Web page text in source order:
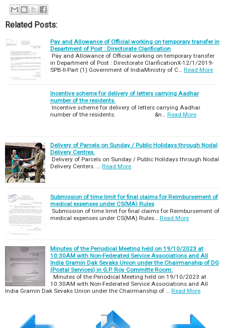
Related Posts:
Pay and Allowance of Official working on temporary transfer in
Department of Post : Directorate Clarification
Pay and Allowance of Official working on temporary transfer
in Department of Post : Directorate ClarificationX-12/1/2019-
SPB-II-Part (1) Government of IndiaMinistry of C… Read More
Incentive scheme for delivery of letters carrying Aadhar
number of the residents.
Incentive scheme for delivery of letters carrying Aadhar
number of the residents. &n… Read More
Delivery of Parcels on Sunday / Public Holidays through Nodal
Delivery Centres.
Delivery of Parcels on Sunday / Public Holidays through Nodal
Delivery Centers. … Read More
Submission of time limit for final claims for Reimbursement of
medical expenses under CS(MA) Rules
Submission of time limit for final claims for Reimbursement of
medical expenses under CS(MA) Rules… Read More
Minutes of the Periodical Meeting held on 19/10/2023 at
10:30AM with Non-Federated Service Associations and All
India Gramin Dak Sevaks Union under the Chairmanship of DG
(Postal Services) in G.P. Roy Committe Room.
Minutes of the Periodical Meeting held on 19/10/2023 at
10:30AM with Non-Federated Service Associations and All
India Gramin Dak Sevaks Union under the Chairmanship of … Read More